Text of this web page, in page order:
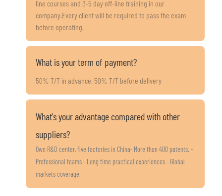
line courses and 3-5 day off-line training in our
company.Every client will be required to pass the exam
before operating.
What is your term of payment?
50% T/T in advance, 50% T/T before delivery
What's your advantage compared with other
suppliers?
Own R&D center, five factories in China- More than 400 patents. -
Professional teams - Long time practical experiences - Global
markets coverage.